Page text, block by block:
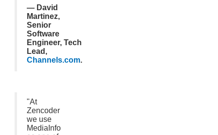
— David
Martinez,
Senior
Software
Engineer, Tech
Lead,
Channels.com.
"At
Zencoder
we use
MediaInfo